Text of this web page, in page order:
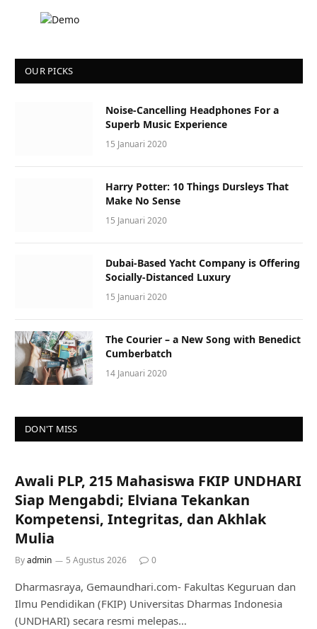
OUR PICKS
Noise-Cancelling Headphones For a
Superb Music Experience
15 Januari 2020
Harry Potter: 10 Things Dursleys That
Make No Sense
15 Januari 2020
Dubai-Based Yacht Company is Offering
Socially-Distanced Luxury
15 Januari 2020
The Courier – a New Song with Benedict
Cumberbatch
14 Januari 2020
DON'T MISS
Awali PLP, 215 Mahasiswa FKIP UNDHARI
Siap Mengabdi; Elviana Tekankan
Kompetensi, Integritas, dan Akhlak
Mulia
Byadmin 5 Agustus 2026 0
Dharmasraya, Gemaundhari.com- Fakultas Keguruan dan
Ilmu Pendidikan (FKIP) Universitas Dharmas Indonesia
(UNDHARI) secara resmi melepas…